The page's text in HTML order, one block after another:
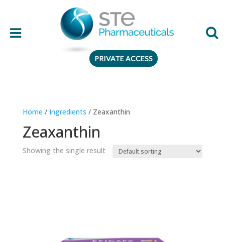
PRIVATE ACCESS
Home / Ingredients / Zeaxanthin
Zeaxanthin
Showing the single result